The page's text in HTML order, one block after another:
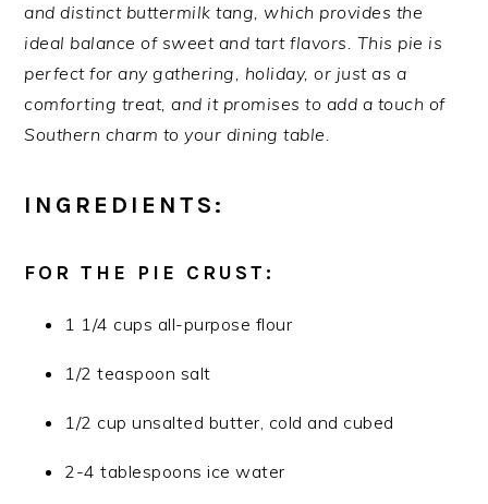
and distinct buttermilk tang, which provides the
ideal balance of sweet and tart flavors. This pie is
perfect for any gathering, holiday, or just as a
comforting treat, and it promises to add a touch of
Southern charm to your dining table.
INGREDIENTS:
FOR THE PIE CRUST:
1 1/4 cups all-purpose flour
1/2 teaspoon salt
1/2 cup unsalted butter, cold and cubed
2-4 tablespoons ice water